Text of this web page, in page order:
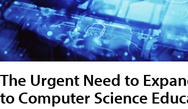
The Urgent Need to
to Computer Science